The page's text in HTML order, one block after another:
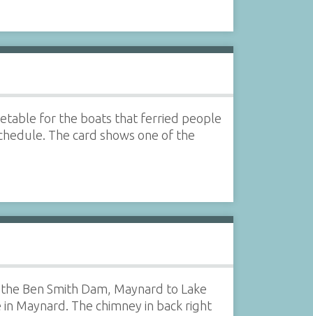
for the boats that ferried people
The card shows one of the
Ben Smith Dam, Maynard to Lake
Maynard. The chimney in back right